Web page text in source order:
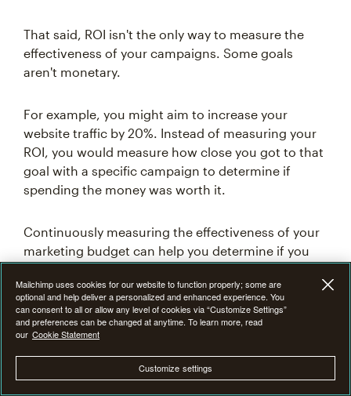
That said, ROI isn't the only way to measure the
effectiveness of your campaigns. Some goals
aren't monetary.
For example, you might aim to increase your
website traffic by 20%. Instead of measuring your
ROI, you would measure how close you got to that
goal with a specific campaign to determine if
spending the money was worth it.
Continuously measuring the effectiveness of your
marketing budget can help you determine if you
channels. For example, if a channel loses you
money, you can reallocate that budget to a more
successful campaign.
Mailchimp uses cookies for our website to function properly; some are
optional and help deliver a personalized and enhanced experience. You
can consent to all or allow any level of cookies via “Customize Settings”
and preferences can be changed at anytime. To learn more, read
our Cookie Statement
Customize settings